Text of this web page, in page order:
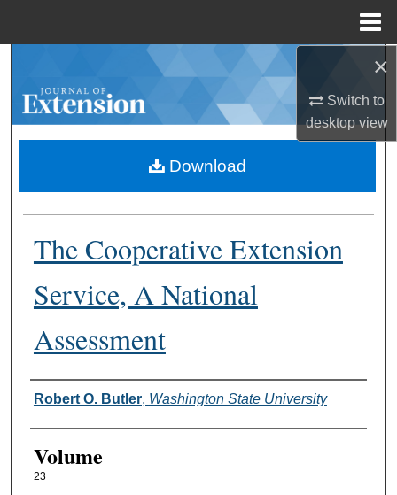
×
Switch to
desktopview
Browse Collections
About
Digital Commons Network™
The Cooperative Extension
Service, A National
Assessment
Authors
Robert O. Butler, Washington State University
Volume
23
Download